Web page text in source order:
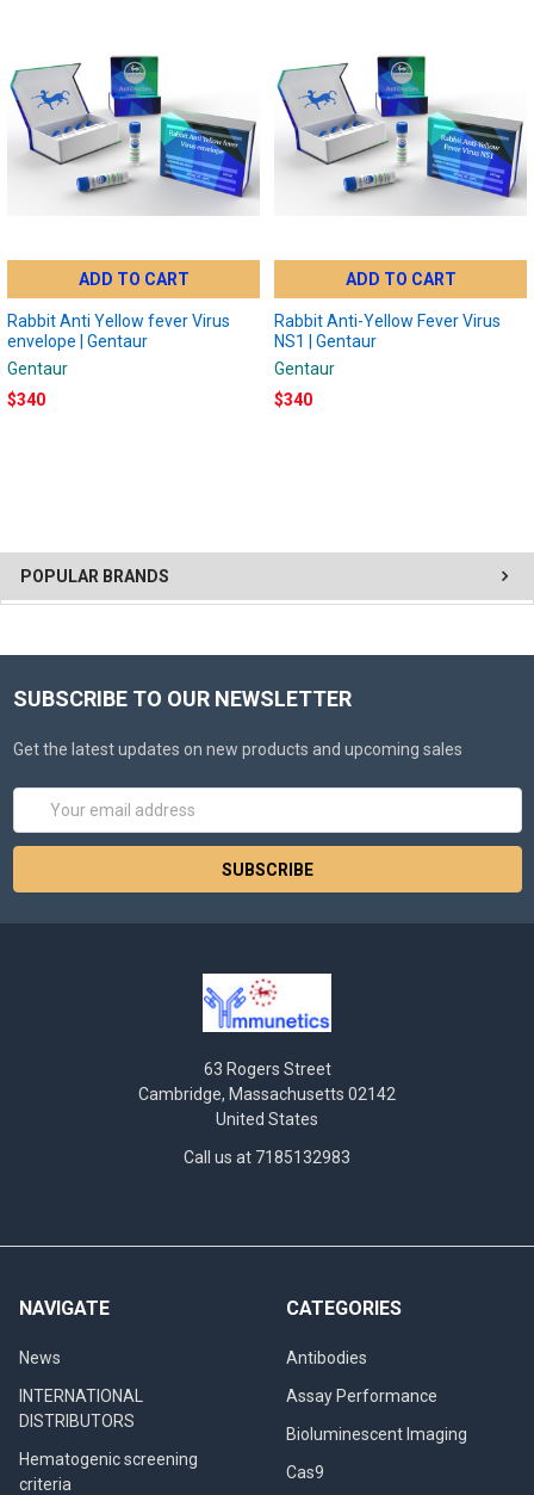
POPULAR BRANDS
ADD TO CART
Rabbit Anti Yellow fever Virus
envelope | Gentaur
Gentaur
$340
ADD TO CART
Rabbit Anti-Yellow Fever Virus
NS1 | Gentaur
Gentaur
$340
SUBSCRIBE TO OUR NEWSLETTER
Get the latest updates on new products and upcoming sales
Email
63 Rogers Street
Cambridge, Massachusetts 02142
United States
Call us at 7185132983
NAVIGATE
News
INTERNATIONAL
DISTRIBUTORS
Hematogenic screening
criteria
CATEGORIES
Antibodies
Assay Performance
Bioluminescent Imaging
Cas9